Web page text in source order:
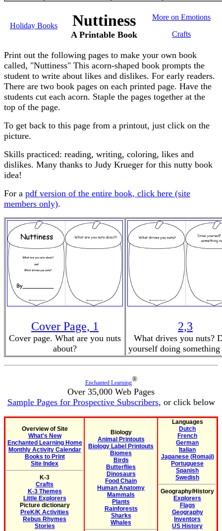
Holiday Books Nuttiness
A Printable Book
More on Emotions
Crafts
Print out the following pages to make your own book
called, "Nuttiness" This acorn-shaped book prompts the
student to write about likes and dislikes. For early readers.
There are two book pages on each printed page. Have the
students cut each acorn. Staple the pages together at the
top of the page.
To get back to this page from a printout, just click on the
picture.
Skills practiced: reading, writing, coloring, likes and
dislikes. Many thanks to Judy Krueger for this nutty book
idea!
For a pdf version of the entire book, click here (site
members only).
Cover Page, 1
Cover page. What are you nuts
about?
2,3
What drives you nuts?
yourself doing
Enchanted Learning®
Over 35,000 Web Pages
Sample Pages for Prospective Subscribers, or click below
Overview of Site
What's New
Enchanted Learning Home
Monthly Activity Calendar
Books to Print
Site Index
K-3
Crafts
K-3 Themes
Little Explorers
Picture dictionary
PreK/K Activities
Rebus Rhymes
Stories
Biology
Animal Printouts
Biology Label Printouts
Biomes
Birds
Butterflies
Dinosaurs
Food Chain
Human Anatomy
Mammals
Plants
Rainforests
Sharks
Whales
Languages
Dutch
French
German
Italian
Japanese (Romaji)
Portuguese
Spanish
Swedish
Geography/History
Explorers
Flags
Geography
Inventors
US History